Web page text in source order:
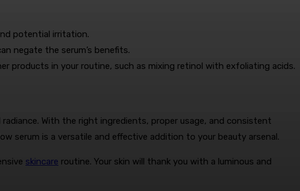
potential irritation.
negate the serum’s benefits.
products in your routine, such as mixing retinol with exfoliating acids.
With the right ingredients, proper usage, and consistent
serum is a versatile and effective addition to your beauty arsenal.
skincare routine. Your skin will thank you with a luminous and